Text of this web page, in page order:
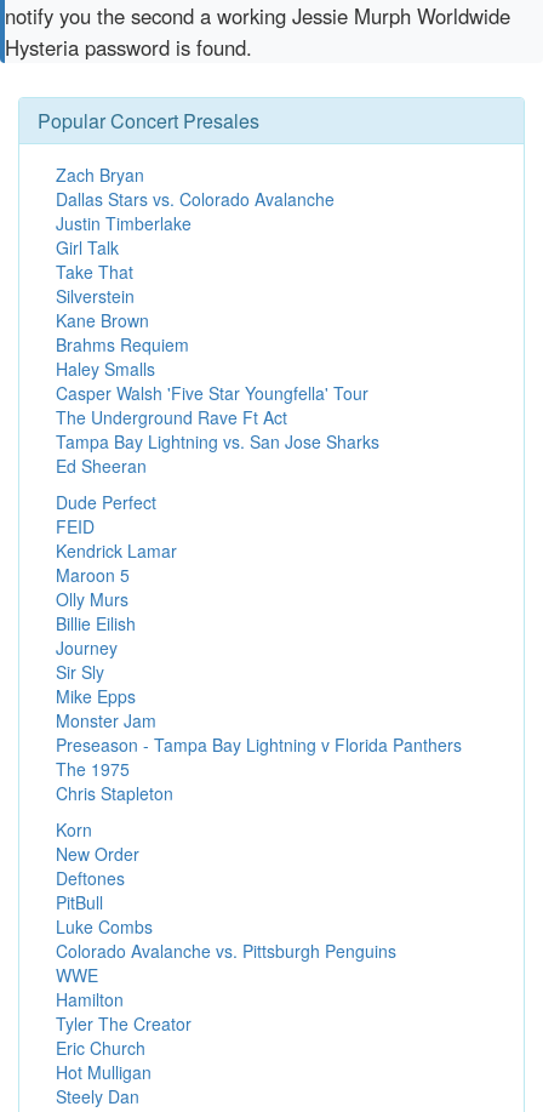
notify you the second a working Jessie Murph Worldwide
Hysteria password is found.
Popular Concert Presales
Zach Bryan
Dallas Stars vs. Colorado Avalanche
Justin Timberlake
Girl Talk
Take That
Silverstein
Kane Brown
Brahms Requiem
Haley Smalls
Casper Walsh 'Five Star Youngfella' Tour
The Underground Rave Ft Act
Tampa Bay Lightning vs. San Jose Sharks
Ed Sheeran
Dude Perfect
FEID
Kendrick Lamar
Maroon 5
Olly Murs
Billie Eilish
Journey
Sir Sly
Mike Epps
Monster Jam
Preseason - Tampa Bay Lightning v Florida Panthers
The 1975
Chris Stapleton
Korn
New Order
Deftones
PitBull
Luke Combs
Colorado Avalanche vs. Pittsburgh Penguins
WWE
Hamilton
Tyler The Creator
Eric Church
Hot Mulligan
Steely Dan